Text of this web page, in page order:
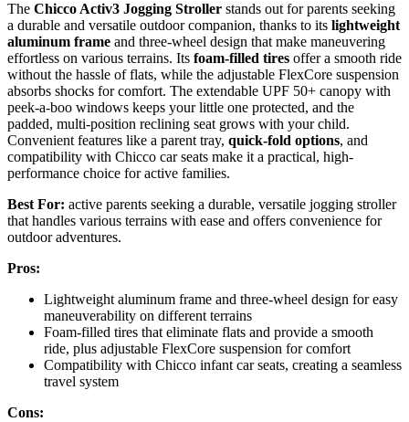
The Chicco Activ3 Jogging Stroller stands out for parents seeking
a durable and versatile outdoor companion, thanks to its lightweight
aluminum frame and three-wheel design that make maneuvering
effortless on various terrains. Its foam-filled tires offer a smooth ride
without the hassle of flats, while the adjustable FlexCore suspension
absorbs shocks for comfort. The extendable UPF 50+ canopy with
peek-a-boo windows keeps your little one protected, and the
padded, multi-position reclining seat grows with your child.
Convenient features like a parent tray, quick-fold options, and
compatibility with Chicco car seats make it a practical, high-
performance choice for active families.
Best For: active parents seeking a durable, versatile jogging stroller
that handles various terrains with ease and offers convenience for
outdoor adventures.
Pros:
Lightweight aluminum frame and three-wheel design for easy
maneuverability on different terrains
Foam-filled tires that eliminate flats and provide a smooth
ride, plus adjustable FlexCore suspension for comfort
Compatibility with Chicco infant car seats, creating a seamless
travel system
Cons: